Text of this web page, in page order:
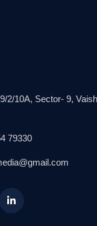
2/10A, Sector- 9,
79330